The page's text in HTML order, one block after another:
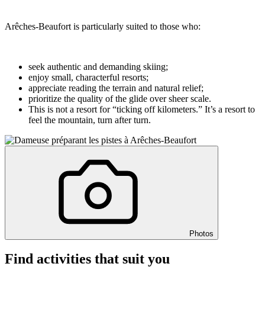
Arêches-Beaufort is particularly suited to those who:
seek authentic and demanding skiing;
enjoy small, characterful resorts;
appreciate reading the terrain and natural relief;
prioritize the quality of the glide over sheer scale.
This is not a resort for “ticking off kilometers.” It’s a resort to
feel the mountain, turn after turn.
Photos
Find activities that suit you